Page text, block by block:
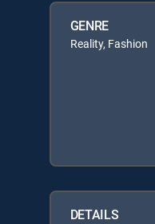
GENRE
Reality, Fashion
DETAILS